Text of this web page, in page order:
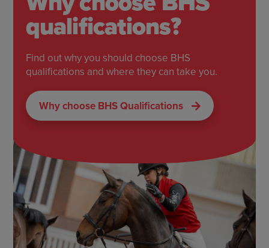
qualifications?
Find out why you should choose BHS
qualifications and where they can take you.
Why choose BHS Qualifications